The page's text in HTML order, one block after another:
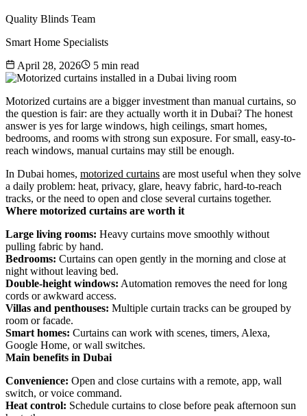
Quality Blinds Team
Smart Home Specialists
April 28, 2026
5 min read
Motorized curtains are a bigger investment than manual curtains, so
the question is fair: are they actually worth it in Dubai? The honest
answer is yes for large windows, high ceilings, smart homes,
bedrooms, and rooms with strong sun exposure. For small, easy-to-
reach windows, manual curtains may still be enough.
In Dubai homes, motorized curtains are most useful when they solve
a daily problem: heat, privacy, glare, heavy fabric, hard-to-reach
tracks, or the need to open and close several curtains together.
Where motorized curtains are worth it
Large living rooms: Heavy curtains move smoothly without
pulling fabric by hand.
Bedrooms: Curtains can open gently in the morning and close at
night without leaving bed.
Double-height windows: Automation removes the need for long
cords or awkward access.
Villas and penthouses: Multiple curtain tracks can be grouped by
room or facade.
Smart homes: Curtains can work with scenes, timers, Alexa,
Google Home, or wall switches.
Main benefits in Dubai
Convenience: Open and close curtains with a remote, app, wall
switch, or voice command.
Heat control: Schedule curtains to close before peak afternoon sun